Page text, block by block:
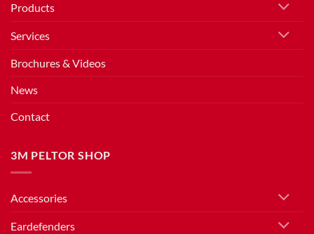
Products
Services
Brochures & Videos
News
Contact
3M PELTOR SHOP
Accessories
Eardefenders